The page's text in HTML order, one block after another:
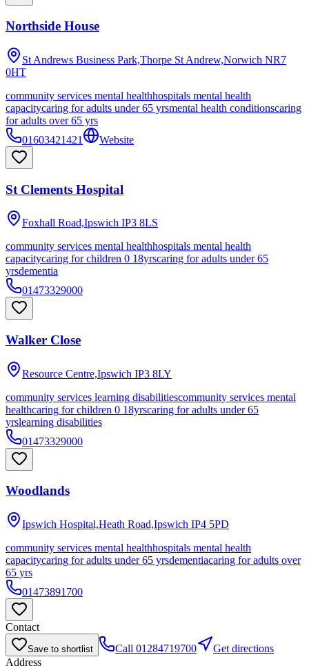
Northside House
St Andrews Business Park,Thorpe St Andrew,Norwich NR7
0HT
community services mental healthhospitals mental health
capacitycaring for adults under 65 yrsmental health conditionscaring
for adults over 65 yrs
01603421421
Website
St Clements Hospital
Foxhall Road,Ipswich IP3 8LS
community services mental healthhospitals mental health
capacitycaring for children 0 18yrscaring for adults under 65
yrsdementia
01473329000
Walker Close
Resource Centre,Ipswich IP3 8LY
community services learning disabilitiescommunity services mental
healthcaring for children 0 18yrscaring for adults under 65
yrslearning disabilities
01473329000
Woodlands
Ipswich Hospital,Heath Road,Ipswich IP4 5PD
community services mental healthhospitals mental health
capacitycaring for adults under 65 yrsdementiacaring for adults over
65 yrs
01473891700
Contact
Save to shortlist Call 01284719700
Get directions
Address